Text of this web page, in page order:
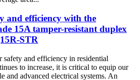
and efficiency with the
15A tamper-resistant duplex
STR
safety and efficiency in residential
to increase, it is critical to equip our
and advanced electrical systems. An